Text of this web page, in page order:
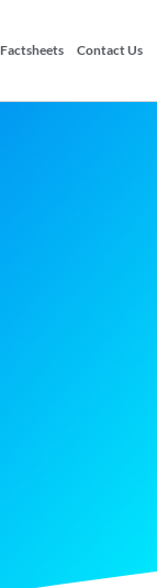
Factsheets Contact Us